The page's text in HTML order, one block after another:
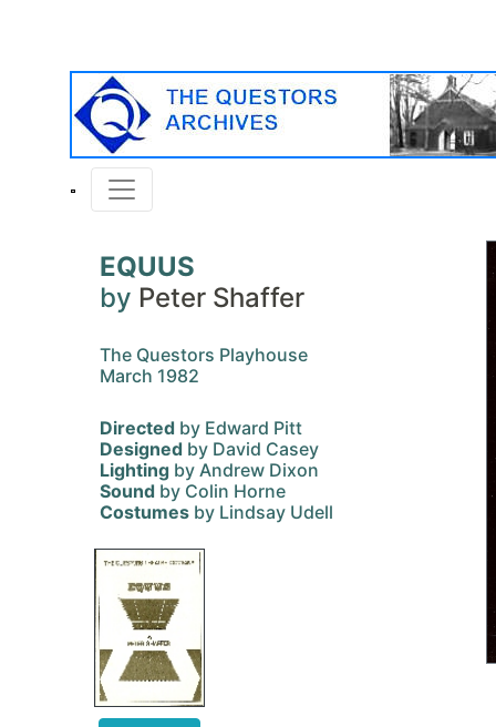
EQUUS
by Peter Shaffer
The Questors Playhouse
March 1982
Directed by Edward Pitt
Designed by David Casey
Lighting by Andrew Dixon
Sound by Colin Horne
Costumes by Lindsay Udell